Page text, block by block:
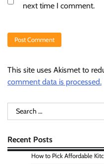
next time I comment.
This site uses Akismet to
comment data is processed.
Search
for:
Recent Posts
How to Pick Affordable